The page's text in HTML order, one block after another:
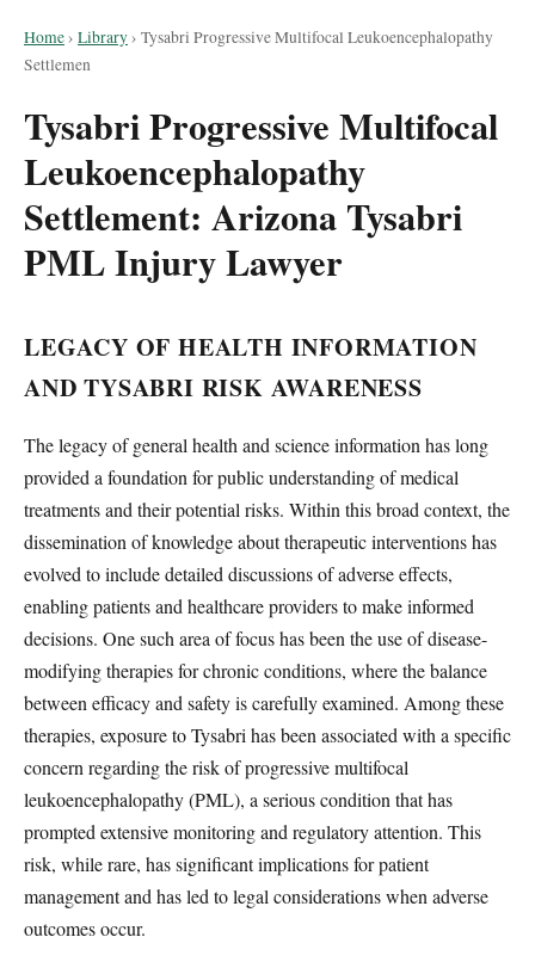
Home› Library› Tysabri Progressive Multifocal Leukoencephalopathy
Settlemen
Tysabri Progressive Multifocal
Leukoencephalopathy
Settlement: Arizona Tysabri
PML Injury Lawyer
LEGACY OF HEALTH INFORMATION
AND TYSABRI RISK AWARENESS
The legacy of general health and science information has long
provided a foundation for public understanding of medical
treatments and their potential risks. Within this broad context, the
dissemination of knowledge about therapeutic interventions has
evolved to include detailed discussions of adverse effects,
enabling patients and healthcare providers to make informed
decisions. One such area of focus has been the use of disease-
modifying therapies for chronic conditions, where the balance
between efficacy and safety is carefully examined. Among these
therapies, exposure to Tysabri has been associated with a specific
concern regarding the risk of progressive multifocal
leukoencephalopathy (PML), a serious condition that has
prompted extensive monitoring and regulatory attention. This
risk, while rare, has significant implications for patient
management and has led to legal considerations when adverse
outcomes occur.